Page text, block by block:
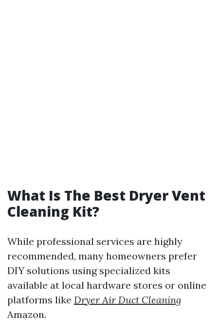
What Is The Best Dryer Vent
Cleaning Kit?
While professional services are highly
recommended, many homeowners prefer
DIY solutions using specialized kits
available at local hardware stores or online
platforms like Dryer Air Duct Cleaning
Amazon.